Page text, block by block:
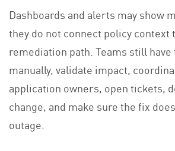
Dashboards and alerts may show
they do not connect policy context
remediation path. Teams still
manually, validate impact,
application owners, open tickets,
change, and make sure the fix
outage.